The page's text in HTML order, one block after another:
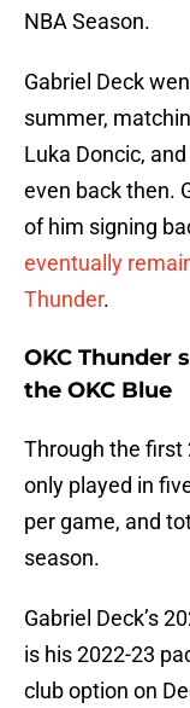
NBA Season.
Gabriel Deck
summer,
Luka Doncic,
even back then.
of him signing
eventually
Thunder.
OKC Thunder
the OKC Blue
Through the first
only played in
per game, and
season.
Gabriel Deck’s
is his 2022-23
club option on